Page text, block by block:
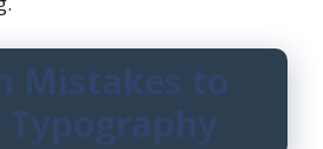
Mistakes to